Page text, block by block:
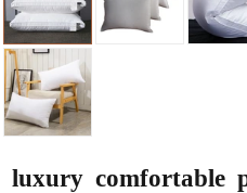
luxury comfortable